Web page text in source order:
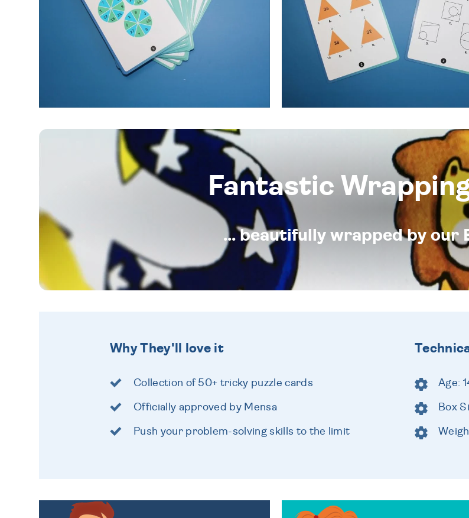
Fantastic
... beautifully wrapped by our
Why They'll love it
Collection of 50+ tricky puzzle cards
Officially approved by Mensa
Push your problem-solving skills to the limit
Age:
Box